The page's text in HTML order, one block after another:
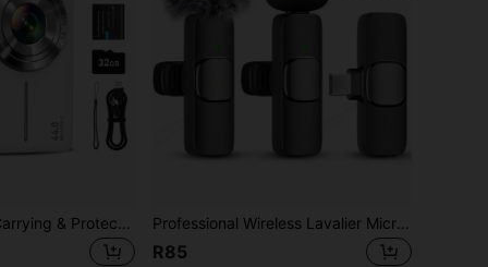
Digital Camera+Carrying & Protective Case Set, FHD 1080P 44MP Digital Point And Shoot Camera With 1 Rechargeable Batteries,32GB Memory Card+Carrying & Protective Case,Compact Small Camera For Boys Girls Beginners Professional Wireless Lavalier Microphone, Clip-On Microphone Compatible With IPhone/Android/USB-C, Plug And Play Wireless Lavalier Mic For Video/Audio Recording, Live Streaming, Interview, Gift, Karaoke, Podcast, ASMR, PC
R85